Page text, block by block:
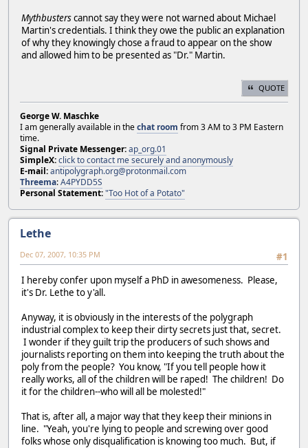
Mythbusterscannot say they were not warned about Michael
Martin's credentials. I think they owe the public an explanation
of why they knowingly chose a fraud to appear on the show
and allowed him to be presented as "Dr." Martin.
QUOTE
George W. Maschke
I am generally available in thechat room from 3 AM to 3 PM Eastern
time.
Signal Private Messenger:ap_org.01
SimpleX:click to contact me securely and anonymously
E-mail:antipolygraph.org@protonmail.com
Threema:A4PYDD5S
Personal Statement:"Too Hot of a Potato"
Lethe
#1
Dec 07, 2007, 10:35 PM
I hereby confer upon myself a PhD in awesomeness. Please,
it's Dr. Lethe to y'all.
Anyway, it is obviously in the interests of the polygraph
industrial complex to keep their dirty secrets just that, secret.
I wonder if they guilt trip the producers of such shows and
journalists reporting on them into keeping the truth about the
poly from the people? You know, "If you tell people how it
really works, all of the children will be raped! The children! Do
it for the children--who will all be molested!"
That is, after all, a major way that they keep their minions in
line. "Yeah, you're lying to people and screwing over good
folks whose only disqualification is knowing too much. But, if